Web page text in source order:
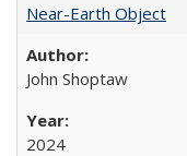
Near-Earth Object
John Shoptaw
2024